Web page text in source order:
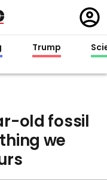
in
Trump
old fossil
we